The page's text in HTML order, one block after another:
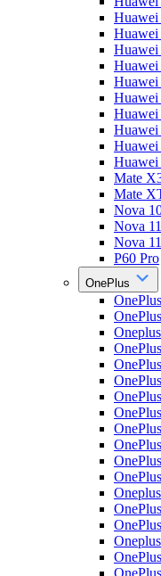
Huawei
Huawei
Huawei
Huawei
Huawei
Huawei
Huawei
Huawei
Huawei
Huawei
Mate
Mate
Nova
Nova 11
Nova
P60 Pro
OnePlus